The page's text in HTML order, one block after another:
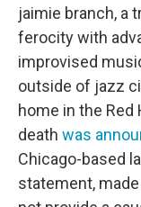
jaimie branch, a
ferocity with
improvised
outside of jazz
home in the Red
death was
Chicago-based
statement,